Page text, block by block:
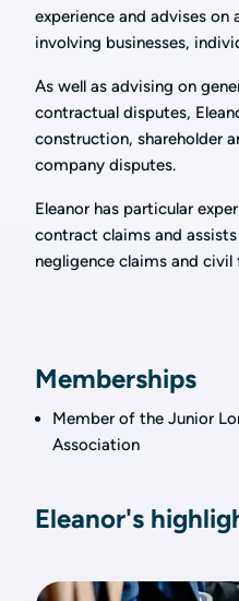
experience and advises
involving businesses,
As well as advising on
contractual disputes,
construction, shareholder
company disputes.
Eleanor has particular
contract claims and
negligence claims and civil
Memberships
Member of the Junior
Association
Eleanor's